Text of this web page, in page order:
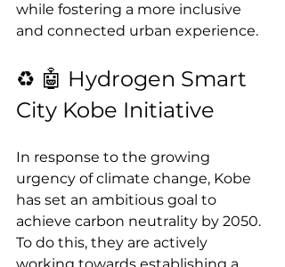
while fostering a more inclusive
and connected urban experience.
♻️ 🤖 Hydrogen Smart
City Kobe Initiative
In response to the growing
urgency of climate change, Kobe
has set an ambitious goal to
achieve carbon neutrality by 2050.
To do this, they are actively